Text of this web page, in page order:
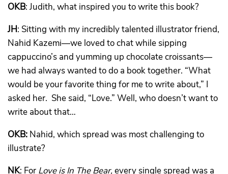
OKB: Judith, what inspired you to write this book?
JH: Sitting with my incredibly talented illustrator friend,
Nahid Kazemi—we loved to chat while sipping
cappuccino’s and yumming up chocolate croissants—
we had always wanted to do a book together. “What
would be your favorite thing for me to write about,” I
asked her. She said, “Love.” Well, who doesn’t want to
write about that…
OKB: Nahid, which spread was most challenging to
illustrate?
NK: For Love is In The Bear,every single spread was a